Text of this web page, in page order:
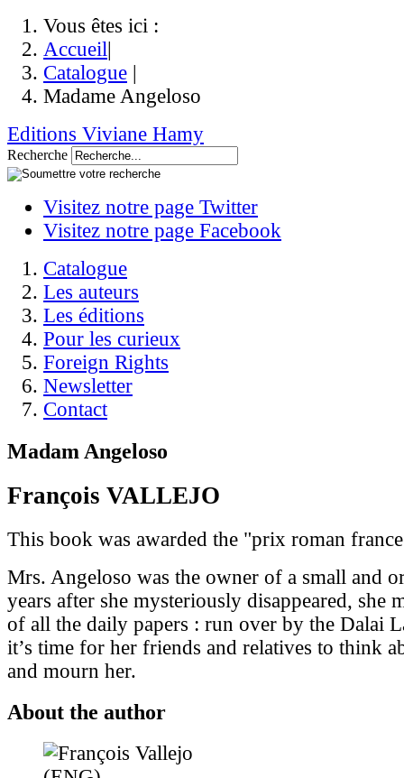
Vous êtes ici :
Accueil|
Catalogue |
Madame Angeloso
Editions Viviane Hamy
Recherche
Visitez notre page Twitter
Visitez notre page Facebook
Catalogue
Les auteurs
Les éditions
Pour les curieux
Foreign Rights
Newsletter
Contact
Madam Angeloso
François VALLEJO
This book was awarded the "prix roman
Mrs. Angeloso was the owner of a small and
years after she mysteriously disappeared, she
of all the daily papers : run over by the Dalai
it’s time for her friends and relatives to think
and mourn her.
About the author